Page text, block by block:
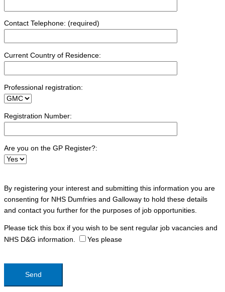
Contact Telephone: (required)
Current Country of Residence:
Professional registration:
Registration Number:
Are you on the GP Register?:
By registering your interest and submitting this information you are
consenting for NHS Dumfries and Galloway to hold these details
and contact you further for the purposes of job opportunities.
Please tick this box if you wish to be sent regular job vacancies and
NHS D&G information.
Yes please